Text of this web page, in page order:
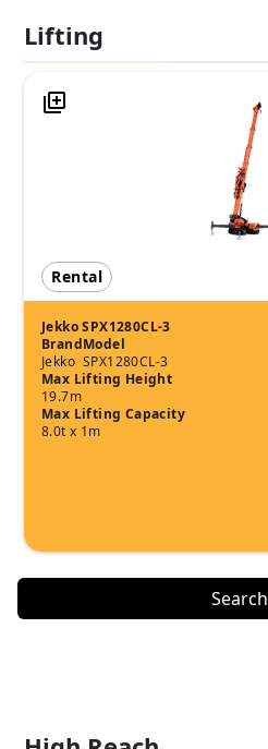
Lifting
Rental
Jekko SPX1280CL-3
Brand
Jekko
Model
SPX1280CL-3
Max Lifting Height
19.7m
Max Lifting Capacity
8.0t x 1m
Search